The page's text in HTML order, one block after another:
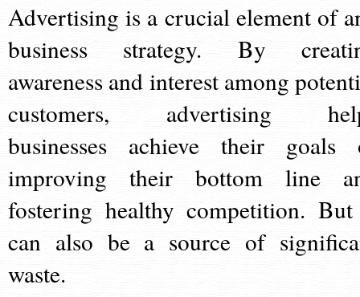
Advertising is a crucial element of
business strategy. By
awareness and interest among
customers, advertising
businesses achieve their goals
improving their bottom line
fostering healthy competition.
can also be a source of
waste.